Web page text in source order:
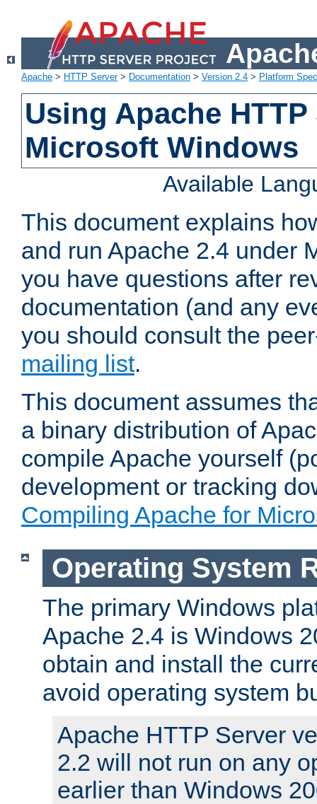
Apache > HTTP Server> Documentation > Version 2.4 > Platform
Using Apache
Microsoft Windows
Available
This document explains
and run Apache 2.4 under
you have questions after
documentation (and any
you should consult the
mailing list.
This document assumes
a binary distribution of
compile Apache yourself
development or tracking
Compiling Apache for
Operating System
The primary Windows
Apache 2.4 is Windows
obtain and install the
avoid operating system
Apache HTTP Server
2.2 will not run on any
earlier than Windows